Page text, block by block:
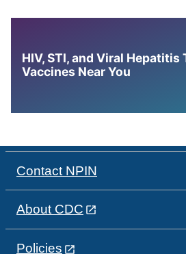
HIV, STI, and Viral Hepatitis
Vaccines Near You
Contact NPIN
About CDC
Policies